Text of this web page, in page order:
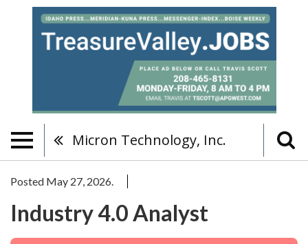
Micron Technology, Inc.
Posted May 27, 2026.
Industry 4.0 Analyst